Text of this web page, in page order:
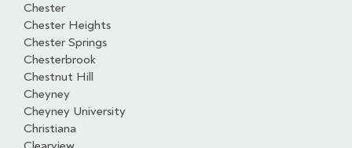
Chester
Chester Heights
Chester Springs
Chesterbrook
Chestnut Hill
Cheyney
Cheyney University
Christiana